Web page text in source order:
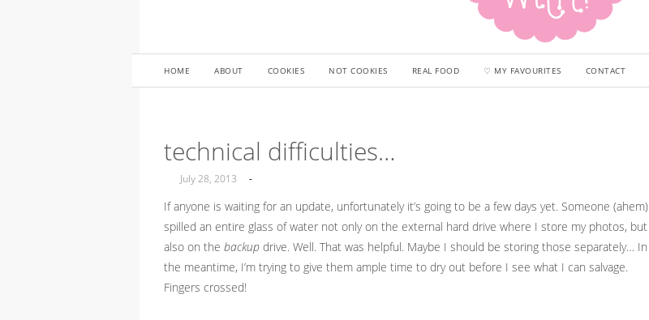
HOME ABOUT COOKIES NOT COOKIES REAL FOOD ♡ MY FAVOURITES CONTACT
technical difficulties…
July 28, 2013 -
If anyone is waiting for an update, unfortunately it’s going to be a few days yet. Someone (ahem)
spilled an entire glass of water not only on the external hard drive where I store my photos, but
also on the backup drive. Well. That was helpful. Maybe I should be storing those separately… In
the meantime, I’m trying to give them ample time to dry out before I see what I can salvage.
Fingers crossed!